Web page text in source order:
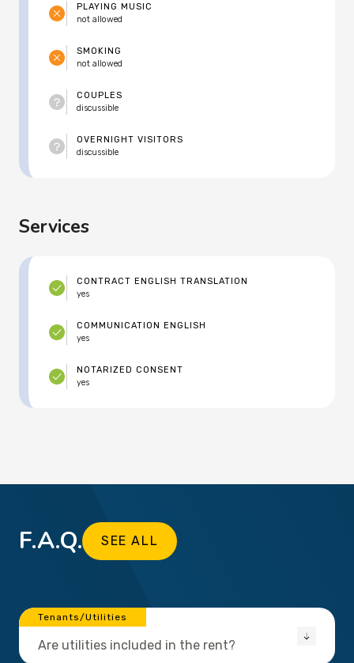
PLAYING MUSIC
not allowed
SMOKING
not allowed
COUPLES
discussible
OVERNIGHT VISITORS
discussible
Services
CONTRACT ENGLISH TRANSLATION
yes
COMMUNICATION ENGLISH
yes
NOTARIZED CONSENT
yes
F.A.Q. SEE ALL
Tenants/Utilities
Are utilities included in the rent?